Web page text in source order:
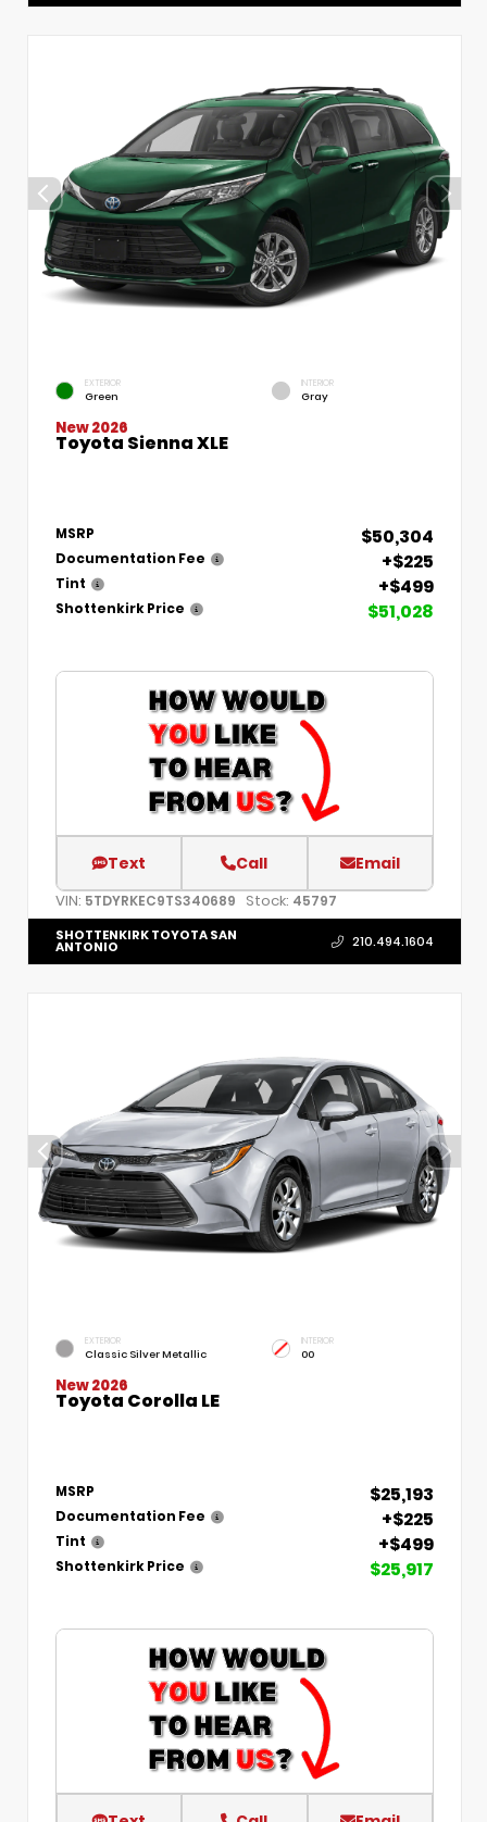
EXTERIOR
Green
INTERIOR
Gray
New 2026
Toyota Sienna XLE
MSRP $50,304
Documentation Fee +$225
Tint +$499
Shottenkirk Price $51,028
Text Call Email
VIN: 5TDYRKEC9TS340689 Stock: 45797
SHOTTENKIRK TOYOTA SAN
ANTONIO 210.494.1604
EXTERIOR
Classic Silver Metallic
INTERIOR
00
New 2026
Toyota Corolla LE
MSRP $25,193
Documentation Fee +$225
Tint +$499
Shottenkirk Price $25,917